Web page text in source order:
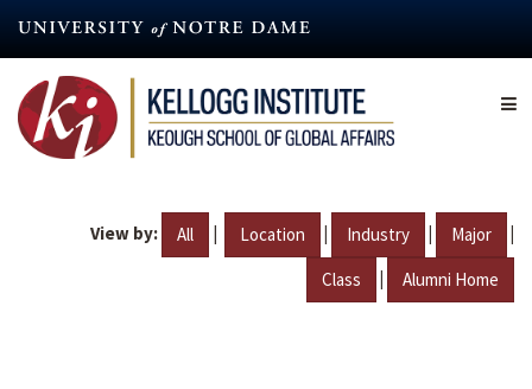
content
View by: All | Location | Industry | Major |
Class | Alumni Home